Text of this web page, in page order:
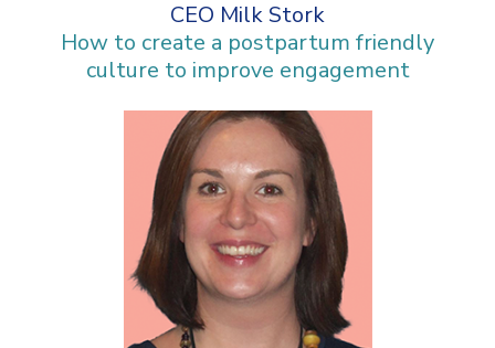
CEO Milk Stork
How to create a postpartum friendly
culture to improve engagement